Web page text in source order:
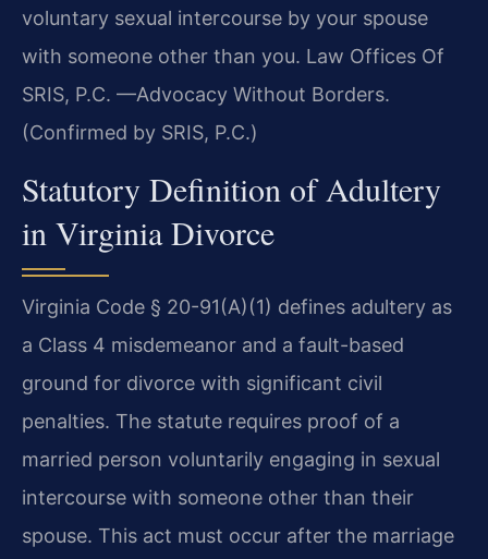
voluntary sexual intercourse by your spouse
with someone other than you. Law Offices Of
SRIS, P.C. —Advocacy Without Borders.
(Confirmed by SRIS, P.C.)
Statutory Definition of Adultery
in Virginia Divorce
Virginia Code § 20-91(A)(1) defines adultery as
a Class 4 misdemeanor and a fault-based
ground for divorce with significant civil
penalties. The statute requires proof of a
married person voluntarily engaging in sexual
intercourse with someone other than their
spouse. This act must occur after the marriage